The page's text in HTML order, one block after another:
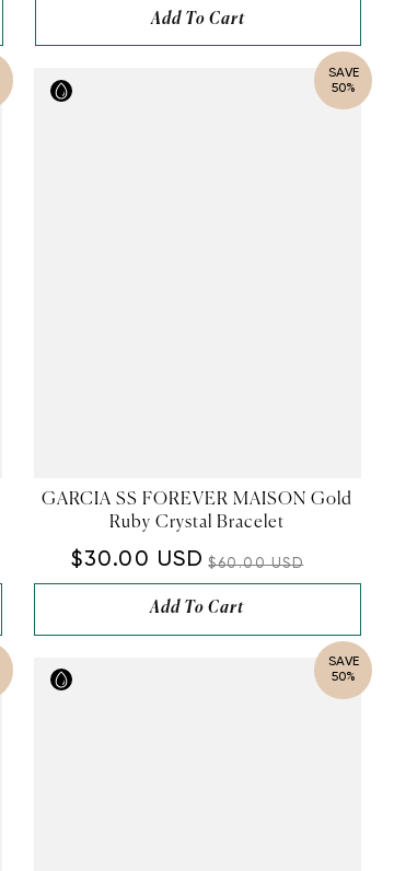
Add To Cart
SAVE
50%
GARCIA SS FOREVER MAISON Gold
Ruby Crystal Bracelet
$30.00 USD $60.00 USD
Add To Cart
SAVE
50%